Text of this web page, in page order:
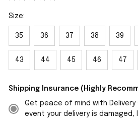
Size:
35 36 37 38 39
43 44 45 46 47
Shipping Insurance (Highly
Get peace of mind with Delivery
event your delivery is damaged,